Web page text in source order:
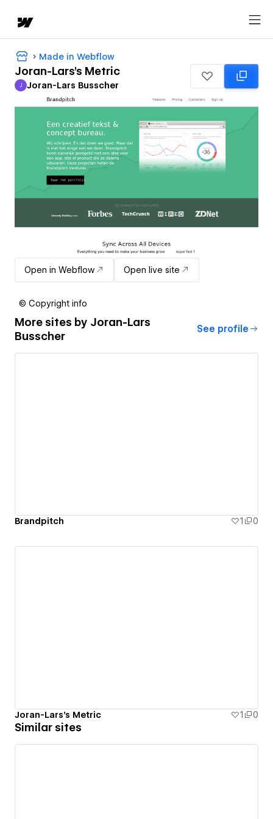
Made in Webflow
Joran-Lars's Metric
Joran-Lars Busscher
J Joran-Lars Busscher
Open in Webflow Open live site
© Copyright info
More sites by Joran-Lars
Busscher
See profile
Brandpitch 1 0
Joran-Lars's Metric 1 0
Similar sites